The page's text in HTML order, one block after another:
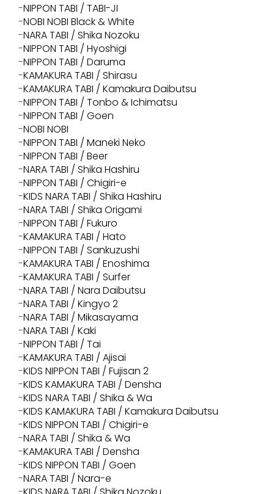
NIPPON TABI / TABI-JI
NOBI NOBI Black & White
NARA TABI / Shika Nozoku
NIPPON TABI / Hyoshigi
NIPPON TABI / Daruma
KAMAKURA TABI / Shirasu
KAMAKURA TABI / Kamakura Daibutsu
NIPPON TABI / Tonbo & Ichimatsu
NIPPON TABI / Goen
NOBI NOBI
NIPPON TABI / Maneki Neko
NIPPON TABI / Beer
NARA TABI / Shika Hashiru
NIPPON TABI / Chigiri-e
KIDS NARA TABI / Shika Hashiru
NARA TABI / Shika Origami
NIPPON TABI / Fukuro
KAMAKURA TABI / Hato
NIPPON TABI / Sankuzushi
KAMAKURA TABI / Enoshima
KAMAKURA TABI / Surfer
NARA TABI / Nara Daibutsu
NARA TABI / Kingyo 2
NARA TABI / Mikasayama
NARA TABI / Kaki
NIPPON TABI / Tai
KAMAKURA TABI / Ajisai
KIDS NIPPON TABI / Fujisan 2
KIDS KAMAKURA TABI / Densha
KIDS NARA TABI / Shika & Wa
KIDS KAMAKURA TABI / Kamakura Daibutsu
KIDS NIPPON TABI / Chigiri-e
NARA TABI / Shika & Wa
KAMAKURA TABI / Densha
KIDS NIPPON TABI / Goen
NARA TABI / Nara-e